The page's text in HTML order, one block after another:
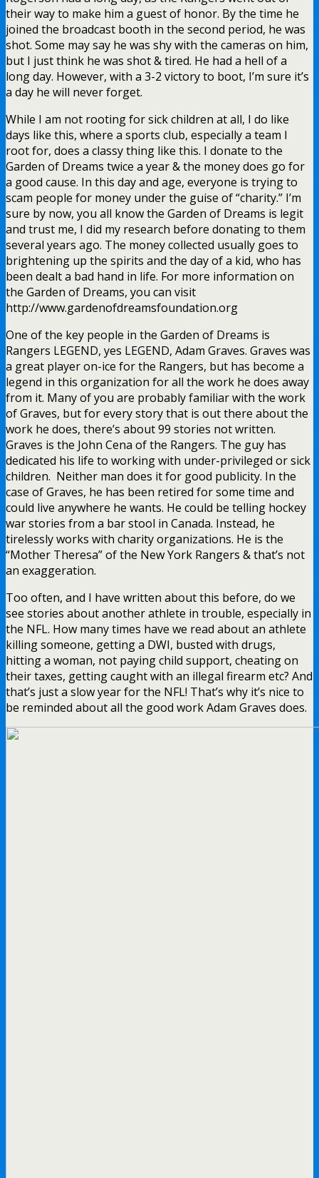
their way to make him a guest of honor. By the time he
joined the broadcast booth in the second period, he was
shot. Some may say he was shy with the cameras on him,
but I just think he was shot & tired. He had a hell of a
long day. However, with a 3-2 victory to boot, I’m sure it’s
a day he will never forget.
While I am not rooting for sick children at all, I do like
days like this, where a sports club, especially a team I
root for, does a classy thing like this. I donate to the
Garden of Dreams twice a year & the money does go for
a good cause. In this day and age, everyone is trying to
scam people for money under the guise of “charity.” I’m
sure by now, you all know the Garden of Dreams is legit
and trust me, I did my research before donating to them
several years ago. The money collected usually goes to
brightening up the spirits and the day of a kid, who has
been dealt a bad hand in life. For more information on
the Garden of Dreams, you can visit
http://www.gardenofdreamsfoundation.org
One of the key people in the Garden of Dreams is
Rangers LEGEND, yes LEGEND, Adam Graves. Graves was
a great player on-ice for the Rangers, but has become a
legend in this organization for all the work he does away
from it. Many of you are probably familiar with the work
of Graves, but for every story that is out there about the
work he does, there’s about 99 stories not written.
Graves is the John Cena of the Rangers. The guy has
dedicated his life to working with under-privileged or sick
children. Neither man does it for good publicity. In the
case of Graves, he has been retired for some time and
could live anywhere he wants. He could be telling hockey
war stories from a bar stool in Canada. Instead, he
tirelessly works with charity organizations. He is the
“Mother Theresa” of the New York Rangers & that’s not
an exaggeration.
Too often, and I have written about this before, do we
see stories about another athlete in trouble, especially in
the NFL. How many times have we read about an athlete
killing someone, getting a DWI, busted with drugs,
hitting a woman, not paying child support, cheating on
their taxes, getting caught with an illegal firearm etc? And
that’s just a slow year for the NFL! That’s why it’s nice to
be reminded about all the good work Adam Graves does.